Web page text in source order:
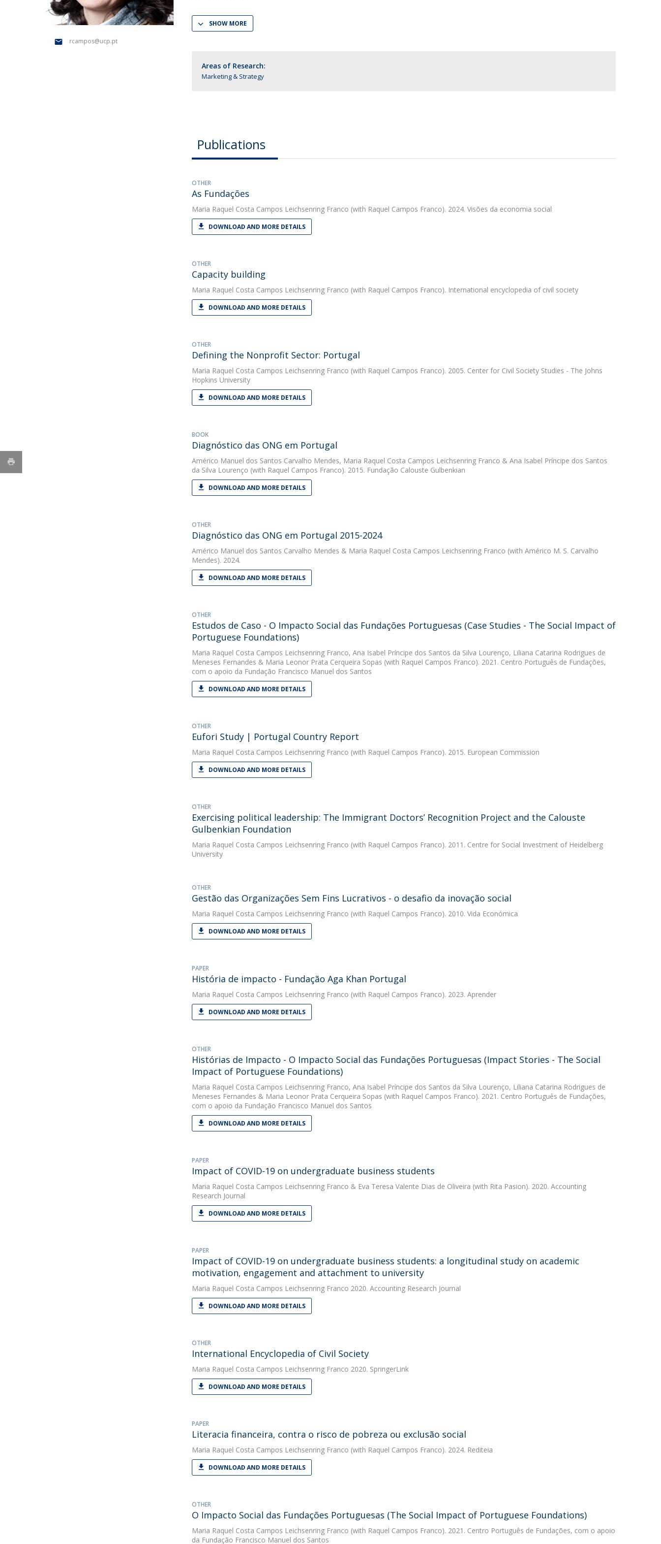
Marketing
PhD in Management
UCP Initiatives
rcampos@ucp.pt
SHOW MORE
Areas of Research:
Marketing & Strategy
Publications
OTHER
As Fundações
Maria Raquel Costa Campos Leichsenring Franco (with Raquel Campos Franco). 2024. Visões da economia social
DOWNLOAD AND MORE DETAILS
OTHER
Capacity building
Maria Raquel Costa Campos Leichsenring Franco (with Raquel Campos Franco). International encyclopedia of civil society
DOWNLOAD AND MORE DETAILS
OTHER
Defining the Nonprofit Sector: Portugal
Maria Raquel Costa Campos Leichsenring Franco (with Raquel Campos Franco). 2005. Center for Civil Society Studies - The Johns
Hopkins University
DOWNLOAD AND MORE DETAILS
BOOK
Diagnóstico das ONG em Portugal
Américo Manuel dos Santos Carvalho Mendes, Maria Raquel Costa Campos Leichsenring Franco & Ana Isabel Príncipe dos Santos
da Silva Lourenço (with Raquel Campos Franco). 2015. Fundação Calouste Gulbenkian
DOWNLOAD AND MORE DETAILS
OTHER
Diagnóstico das ONG em Portugal 2015-2024
Américo Manuel dos Santos Carvalho Mendes & Maria Raquel Costa Campos Leichsenring Franco (with Américo M. S. Carvalho
Mendes). 2024.
DOWNLOAD AND MORE DETAILS
OTHER
Estudos de Caso - O Impacto Social das Fundações Portuguesas (Case Studies - The Social Impact of
Portuguese Foundations)
Maria Raquel Costa Campos Leichsenring Franco, Ana Isabel Príncipe dos Santos da Silva Lourenço, Liliana Catarina Rodrigues de
Meneses Fernandes & Maria Leonor Prata Cerqueira Sopas (with Raquel Campos Franco). 2021. Centro Português de Fundações,
com o apoio da Fundação Francisco Manuel dos Santos
DOWNLOAD AND MORE DETAILS
OTHER
Eufori Study | Portugal Country Report
Maria Raquel Costa Campos Leichsenring Franco (with Raquel Campos Franco). 2015. European Commission
DOWNLOAD AND MORE DETAILS
OTHER
Exercising political leadership: The Immigrant Doctors’ Recognition Project and the Calouste
Gulbenkian Foundation
Maria Raquel Costa Campos Leichsenring Franco (with Raquel Campos Franco). 2011. Centre for Social Investment of Heidelberg
University
OTHER
Gestão das Organizações Sem Fins Lucrativos - o desafio da inovação social
Maria Raquel Costa Campos Leichsenring Franco (with Raquel Campos Franco). 2010. Vida Económica
DOWNLOAD AND MORE DETAILS
PAPER
História de impacto - Fundação Aga Khan Portugal
Maria Raquel Costa Campos Leichsenring Franco (with Raquel Campos Franco). 2023. Aprender
DOWNLOAD AND MORE DETAILS
OTHER
Histórias de Impacto - O Impacto Social das Fundações Portuguesas (Impact Stories - The Social
Impact of Portuguese Foundations)
Maria Raquel Costa Campos Leichsenring Franco, Ana Isabel Príncipe dos Santos da Silva Lourenço, Liliana Catarina Rodrigues de
Meneses Fernandes & Maria Leonor Prata Cerqueira Sopas (with Raquel Campos Franco). 2021. Centro Português de Fundações,
com o apoio da Fundação Francisco Manuel dos Santos
DOWNLOAD AND MORE DETAILS
PAPER
Impact of COVID-19 on undergraduate business students
Maria Raquel Costa Campos Leichsenring Franco & Eva Teresa Valente Dias de Oliveira (with Rita Pasion). 2020. Accounting
Research Journal
DOWNLOAD AND MORE DETAILS
PAPER
Impact of COVID-19 on undergraduate business students: a longitudinal study on academic
motivation, engagement and attachment to university
Maria Raquel Costa Campos Leichsenring Franco 2020. Accounting Research Journal
DOWNLOAD AND MORE DETAILS
OTHER
International Encyclopedia of Civil Society
Maria Raquel Costa Campos Leichsenring Franco 2020. SpringerLink
DOWNLOAD AND MORE DETAILS
PAPER
Literacia financeira, contra o risco de pobreza ou exclusão social
Maria Raquel Costa Campos Leichsenring Franco (with Raquel Campos Franco). 2024. Rediteia
DOWNLOAD AND MORE DETAILS
OTHER
O Impacto Social das Fundações Portuguesas (The Social Impact of Portuguese Foundations)
Maria Raquel Costa Campos Leichsenring Franco (with Raquel Campos Franco). 2021. Centro Português de Fundações, com o apoio
da Fundação Francisco Manuel dos Santos